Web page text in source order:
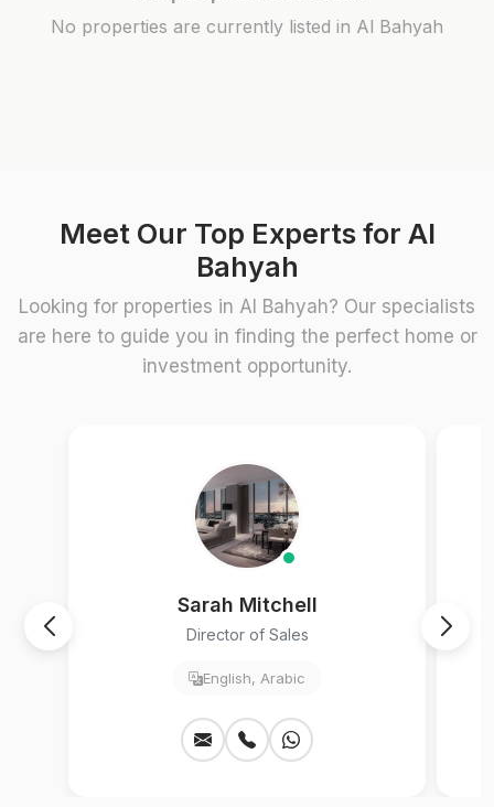
No properties are currently listed in Al Bahyah
Meet Our Top Experts for Al
Bahyah
Looking for properties in Al Bahyah? Our specialists
are here to guide you in finding the perfect home or
investment opportunity.
Sarah Mitchell
Director of Sales
English, Arabic